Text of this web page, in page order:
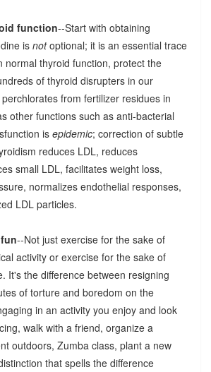
function--Start with obtaining
isnotoptional; it is an essential trace
normal thyroid function, protect the
of thyroid disrupters in our
from fertilizer residues in
other functions such as anti-bacterial
is epidemic; correction of subtle
reduces LDL, reduces
small LDL, facilitates weight loss,
normalizes endothelial responses,
LDL particles.
--Not just exercise for the sake of
activity or exercise for the sake of
It's the difference between resigning
of torture and boredom on the
in an activity you enjoy and look
walk with a friend, organize a
outdoors, Zumba class, plant a new
that spells the difference